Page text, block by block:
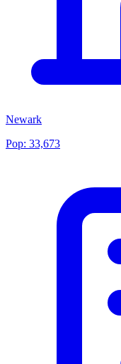
Newark
Pop: 33,673